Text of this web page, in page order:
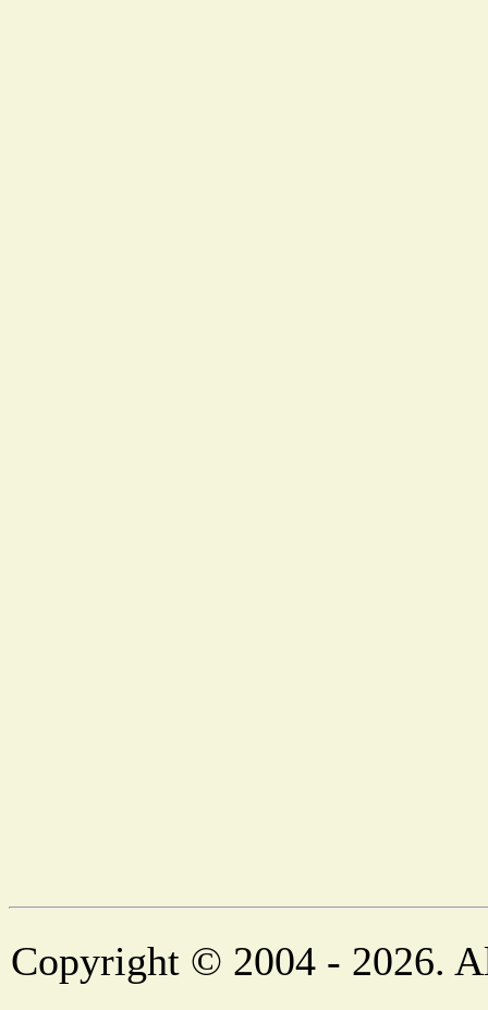
Copyright © 2004 - 2026.